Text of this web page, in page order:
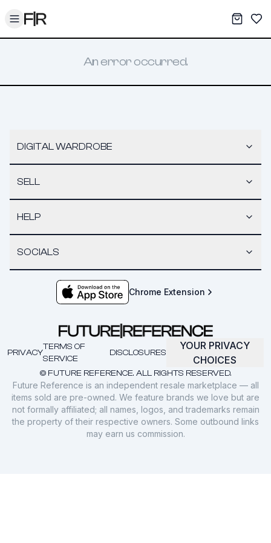
Toggle menu My
An error occurred.
DIGITAL WARDROBE
SELL
HELP
SOCIALS
Chrome Extension
© FUTURE REFERENCE. ALL RIGHTS RESERVED.
PRIVACY
TERMS OF
SERVICE
DISCLOSURES
YOUR PRIVACY
CHOICES
Future Reference is an independent resale marketplace — all
items sold are pre-owned. We feature brands we love but are
not formally affiliated; all names, logos, and trademarks remain
the property of their respective owners. Some outbound links
may earn us commission.